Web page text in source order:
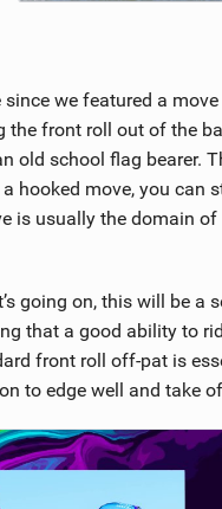
since we featured a
front roll out of the
old school flag bearer.
a hooked move, you
is usually the domain of
going on, this will be
that a good ability to
front roll off-pat is
to edge well and take